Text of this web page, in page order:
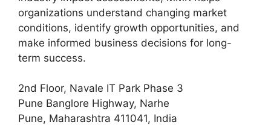
organizations understand changing market
conditions, identify growth opportunities, and
make informed business decisions for long-
term success.
2nd Floor, Navale IT Park Phase 3
Pune Banglore Highway, Narhe
Pune, Maharashtra 411041, India